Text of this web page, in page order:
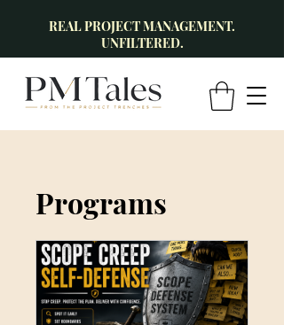
REAL PROJECT MANAGEMENT.
UNFILTERED.
Programs